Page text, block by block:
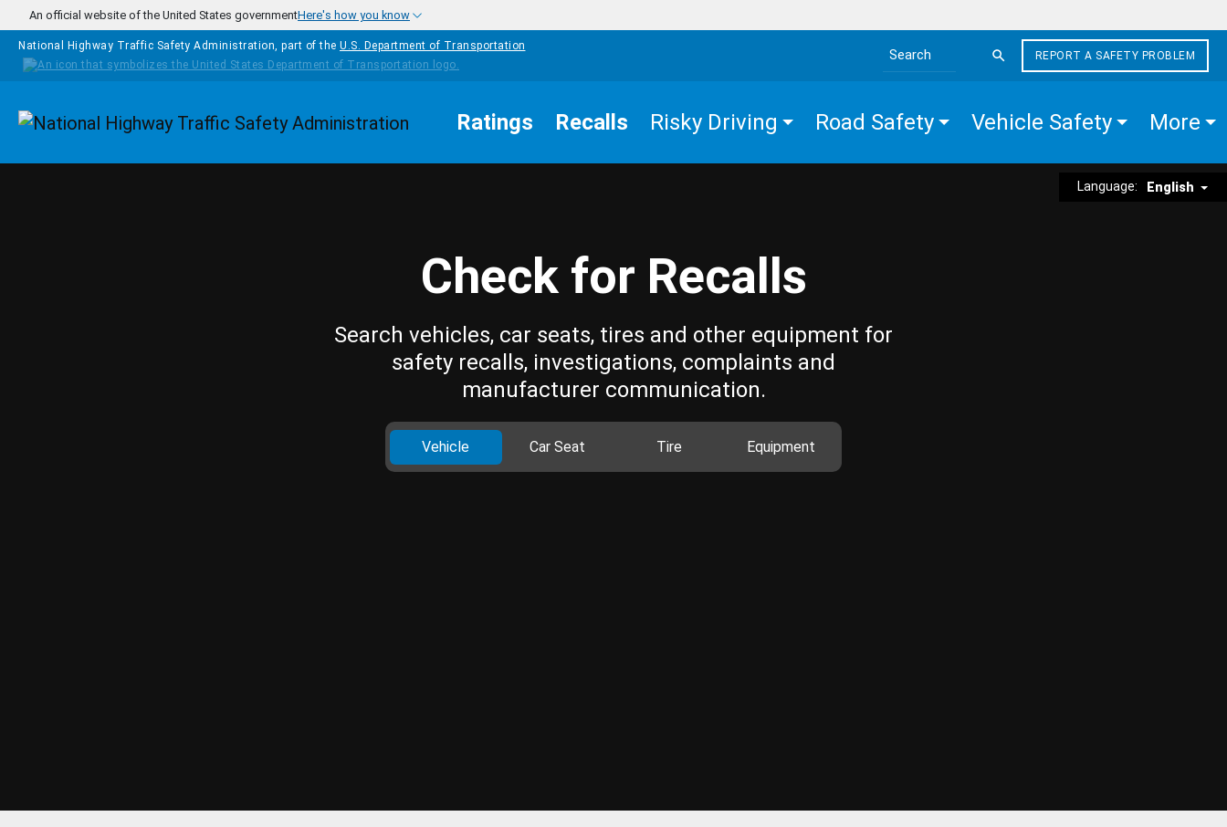
Skip to main content
An official website of the United States governmentHere's how you know
National Highway Traffic Safety Administration, part of the U.S. Department of Transportation
Search the site
REPORT A SAFETY PROBLEM
Homepage Ratings Recalls Risky Driving Road Safety Vehicle Safety More
Language: English
Check for Recalls
Search vehicles, car seats, tires and other equipment for
safety recalls, investigations, complaints and
manufacturer communication.
Vehicle Car Seat Tire Equipment